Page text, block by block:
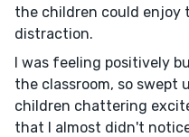
the children could enjoy
distraction.
I was feeling positively
the classroom, so swept
children chattering
that I almost didn't